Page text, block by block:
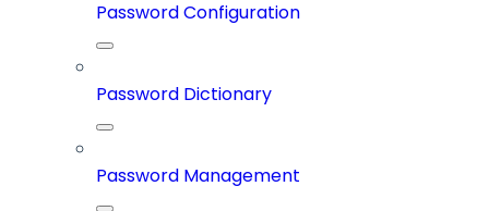
Password Configuration
Password Dictionary
Password Management